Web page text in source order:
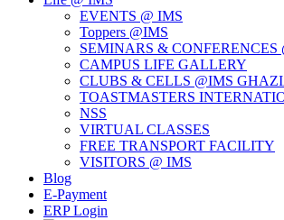
EVENTS @ IMS
Toppers @IMS
SEMINARS & CONFERENCES
CAMPUS LIFE GALLERY
CLUBS & CELLS @IMS
TOASTMASTERS
NSS
VIRTUAL CLASSES
FREE TRANSPORT FACILITY
VISITORS @ IMS
Blog
E-Payment
ERP Login